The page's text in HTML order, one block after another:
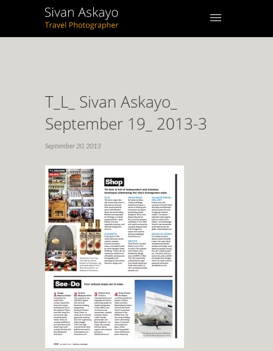
T_L_ Sivan Askayo_
September 19_ 2013-3
September 20, 2013